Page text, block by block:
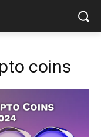
coins